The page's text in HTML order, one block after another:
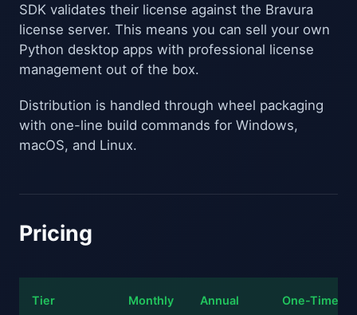
SDK validates their license against the Bravura
license server. This means you can sell your own
Python desktop apps with professional license
management out of the box.
Distribution is handled through wheel packaging
with one-line build commands for Windows,
macOS, and Linux.
Pricing
Tier Monthly Annual One-Time